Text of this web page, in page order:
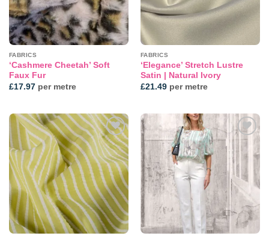
FABRICS
‘Cashmere Cheetah’ Soft
Faux Fur
£17.97per metre
FABRICS
‘Elegance’ Stretch Lustre
Satin | Natural Ivory
£21.49per metre
Add to
wishlist
wishlist